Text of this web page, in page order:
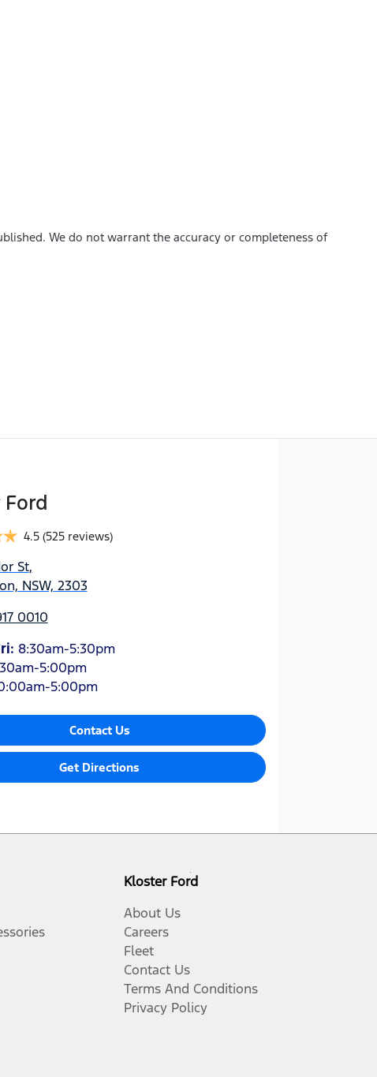
We do not warrant the accuracy or completeness of
4.5 (525 reviews)
St,
NSW, 2303
0010
8:30am-5:30pm
5:00pm
5:00pm
Contact Us
Get Directions
Kloster Ford
About Us
Careers
Fleet
Contact Us
Terms And Conditions
Privacy Policy